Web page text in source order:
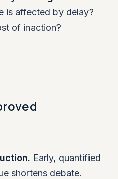
is affected by delay?
of inaction?
Early, quantified
shortens debate.